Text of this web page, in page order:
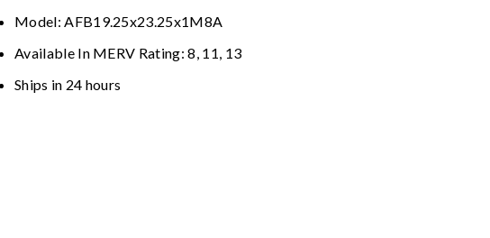
Model: AFB19.25x23.25x1M8A
Available In MERV Rating: 8, 11, 13
Ships in 24 hours